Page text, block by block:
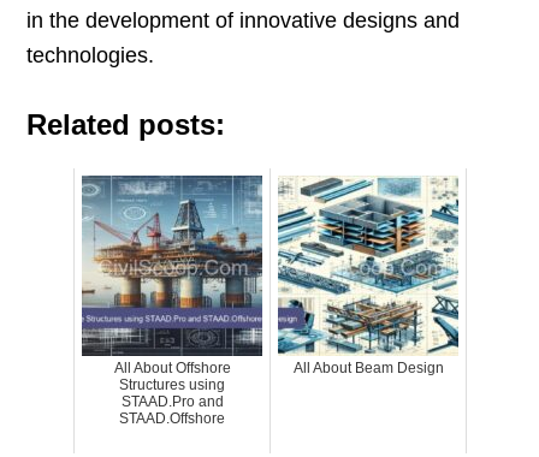
in the development of innovative designs and
technologies.
Related posts:
All About Offshore
Structures using
STAAD.Pro and
STAAD.Offshore
All About Beam Design